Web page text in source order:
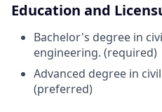
Education and
Bachelor's degree in
engineering. (required)
Advanced degree in
(preferred)